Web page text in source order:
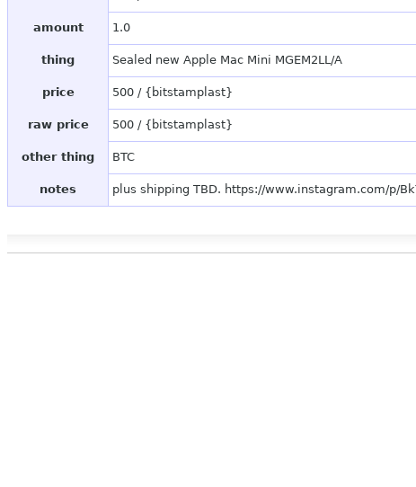
amount 1.0
thing Sealed new Apple Mac Mini MGEM2LL/A
price 500 / {bitstamplast}
raw price 500 / {bitstamplast}
other thing BTC
notes plus shipping TBD. https://www.instagram.com/p/